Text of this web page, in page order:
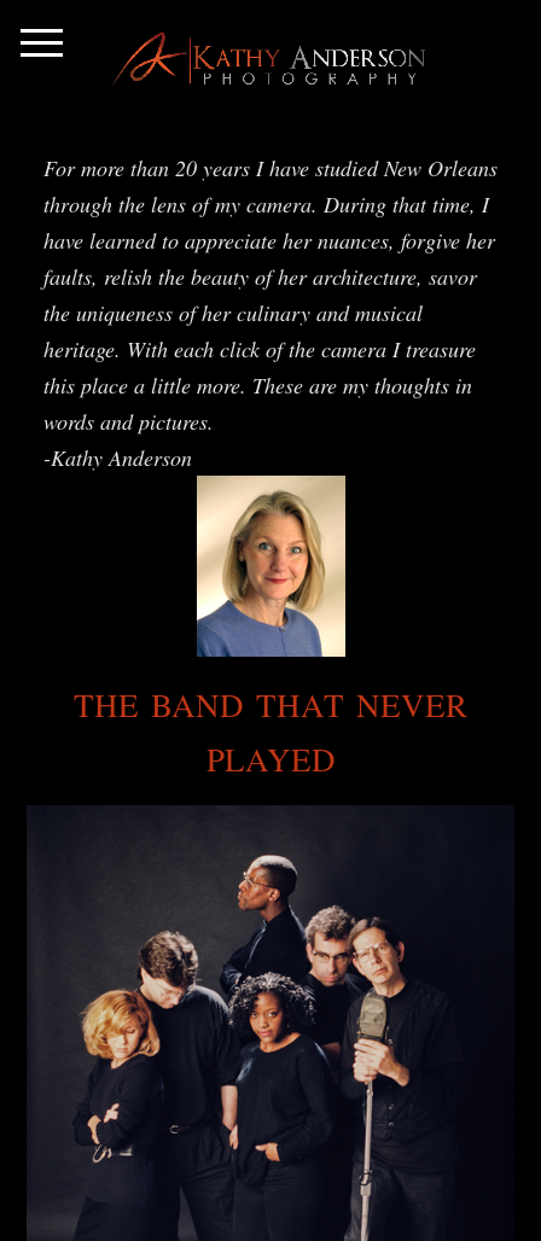
For more than 20 years I have studied New Orleans
through the lens of my camera. During that time, I
have learned to appreciate her nuances, forgive her
faults, relish the beauty of her architecture, savor
the uniqueness of her culinary and musical
heritage. With each click of the camera I treasure
this place a little more. These are my thoughts in
words and pictures.
-Kathy Anderson
THE BAND THAT NEVER
PLAYED